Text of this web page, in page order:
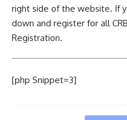
right side of the website. If
down and register for all
Registration.
[php Snippet=3]